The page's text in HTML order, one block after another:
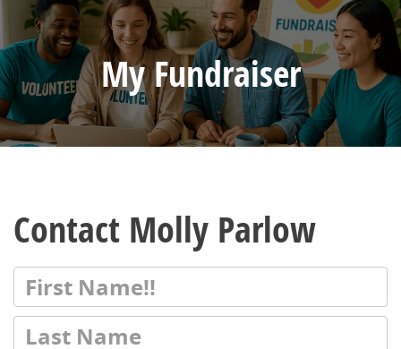
My Fundraiser
Contact Molly Parlow